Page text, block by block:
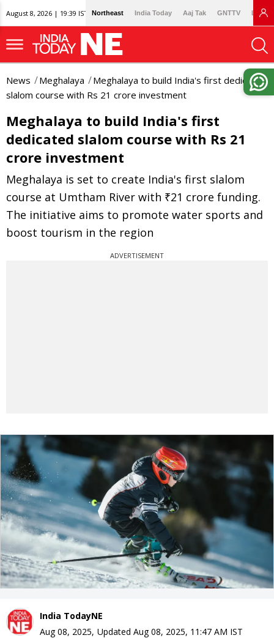
August 8, 2026 | 19:39 IST Northeast India Today Aaj Tak GNTTV
News Meghalaya
Meghalaya to build India's first dedicated
slalom course with Rs 21 crore investment
Meghalaya to build India's first
dedicated slalom course with Rs 21
crore investment
Meghalaya is set to create India's first slalom
course at Umtham River with ₹21 crore funding.
The initiative aims to promote water sports and
boost tourism in the region
ADVERTISEMENT
India TodayNE
Aug 08, 2025, Updated Aug 08, 2025, 11:47 AM IST